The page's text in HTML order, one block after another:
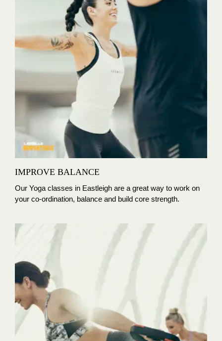
IMPROVE BALANCE
Our Yoga classes in Eastleigh are a great way to work on
your co-ordination, balance and build core strength.